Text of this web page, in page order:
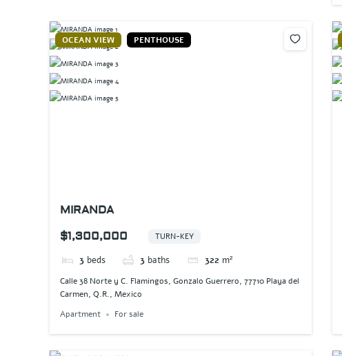
OCEAN VIEW PENTHOUSE
MIRANDA
$1,300,000
TURN-KEY
3 beds 3 baths 322 m²
Calle 38 Norte y C. Flamingos, Gonzalo Guerrero, 77710 Playa del
Carmen, Q.R., Mexico
Apartment
For sale